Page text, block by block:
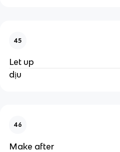
45
Let up
dịu
46
Make after